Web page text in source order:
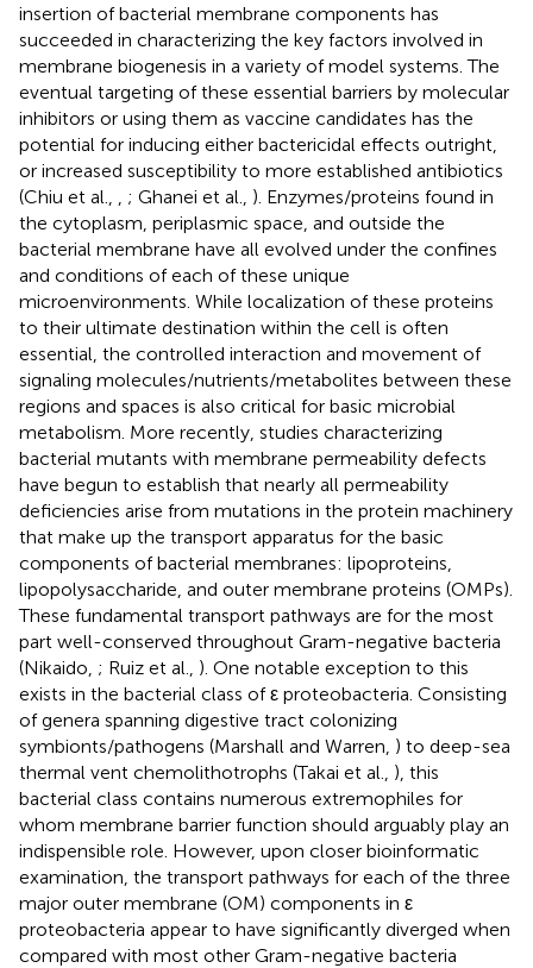
insertion of bacterial membrane components has
succeeded in characterizing the key factors involved in
membrane biogenesis in a variety of model systems. The
eventual targeting of these essential barriers by molecular
inhibitors or using them as vaccine candidates has the
potential for inducing either bactericidal effects outright,
or increased susceptibility to more established antibiotics
(Chiu et al.,
; Ghanei et al., ). Enzymes/proteins found in
the cytoplasm, periplasmic space, and outside the
bacterial membrane have all evolved under the confines
and conditions of each of these unique
microenvironments. While localization of these proteins
to their ultimate destination within the cell is often
essential, the controlled interaction and movement of
signaling molecules/nutrients/metabolites between these
regions and spaces is also critical for basic microbial
metabolism. More recently, studies characterizing
bacterial mutants with membrane permeability defects
have begun to establish that nearly all permeability
deficiencies arise from mutations in the protein machinery
that make up the transport apparatus for the basic
components of bacterial membranes: lipoproteins,
lipopolysaccharide, and outer membrane proteins (OMPs).
These fundamental transport pathways are for the most
part well-conserved throughout Gram-negative bacteria
(Nikaido, ; Ruiz et al., ). One notable exception to this
exists in the bacterial class of ε proteobacteria. Consisting
of genera spanning digestive tract colonizing
symbionts/pathogens (Marshall and Warren, ) to deep-sea
thermal vent chemolithotrophs (Takai et al., ), this
bacterial class contains numerous extremophiles for
whom membrane barrier function should arguably play an
indispensible role. However, upon closer bioinformatic
examination, the transport pathways for each of the three
major outer membrane (OM) components in ε
proteobacteria appear to have significantly diverged when
compared with most other Gram-negative bacteria